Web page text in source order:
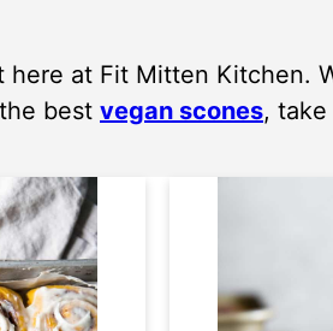
here at Fit Mitten Kitchen.
best vegan scones,